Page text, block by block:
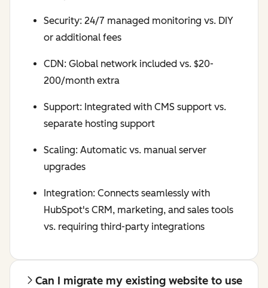
Security: 24/7 managed monitoring vs. DIY
or additional fees
CDN: Global network included vs. $20-
200/month extra
Support: Integrated with CMS support vs.
separate hosting support
Scaling: Automatic vs. manual server
upgrades
Integration: Connects seamlessly with
HubSpot's CRM, marketing, and sales tools
vs. requiring third-party integrations
Can I migrate my existing website to use